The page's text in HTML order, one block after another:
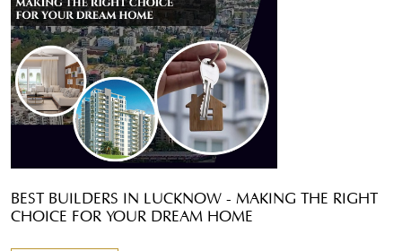
BEST BUILDERS IN LUCKNOW - MAKING THE RIGHT
CHOICE FOR YOUR DREAM HOME